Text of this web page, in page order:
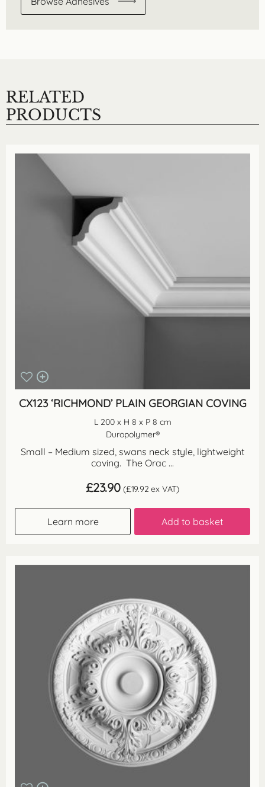
RELATED
PRODUCTS
CX123 ‘RICHMOND’ PLAIN GEORGIAN COVING
L 200 x H 8 x P 8 cm
Duropolymer®
Small – Medium sized, swans neck style, lightweight
coving. The Orac ...
£23.90 (£19.92 ex VAT)
Learn more Add to basket